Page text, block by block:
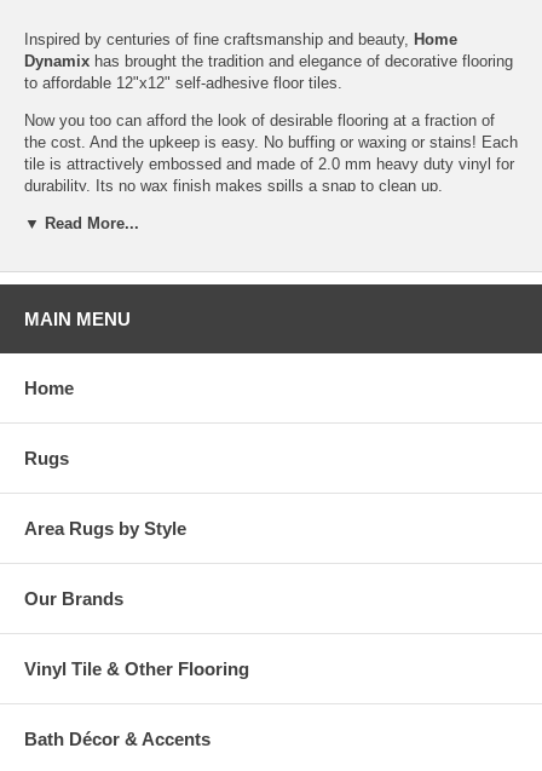
Inspired by centuries of fine craftsmanship and beauty, Home
Dynamix has brought the tradition and elegance of decorative flooring
to affordable 12"x12" self-adhesive floor tiles.
Now you too can afford the look of desirable flooring at a fraction of
the cost. And the upkeep is easy. No buffing or waxing or stains! Each
tile is attractively embossed and made of 2.0 mm heavy duty vinyl for
durability. Its no wax finish makes spills a snap to clean up.
12"x12" self-adhesive floor tiles
5 boxes (45 pcs) = 45 Square ft
▼ Read More...
MAIN MENU
Home
Rugs
Area Rugs by Style
Our Brands
Vinyl Tile & Other Flooring
Bath Décor & Accents